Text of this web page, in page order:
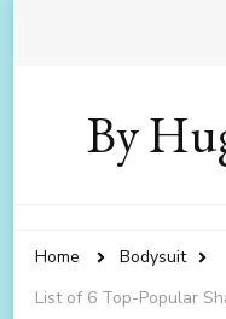
By
Home
Bodysuit
List of 6 Top-Popular